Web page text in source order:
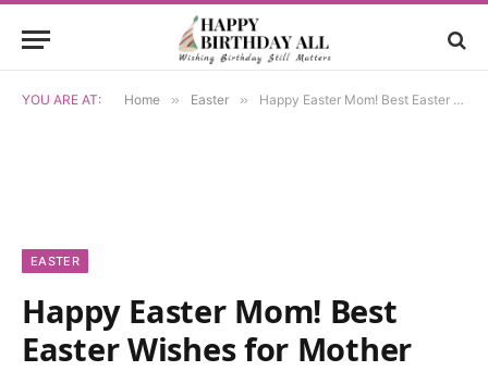
YOU ARE AT: Home » Easter » Happy Easter Mom! Best Easter Wishes for Mother
EASTER
Happy Easter Mom! Best
Easter Wishes for Mother